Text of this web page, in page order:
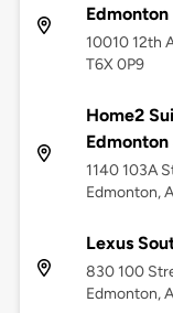
Edmonton
10010 12th
T6X 0P9
Home2
Edmonton
1140 103A
Edmonton,
Lexus
830 100
Edmonton,